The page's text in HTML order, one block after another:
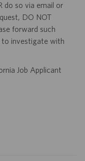
do so via email or
DO NOT
forward such
to investigate with
Job Applicant